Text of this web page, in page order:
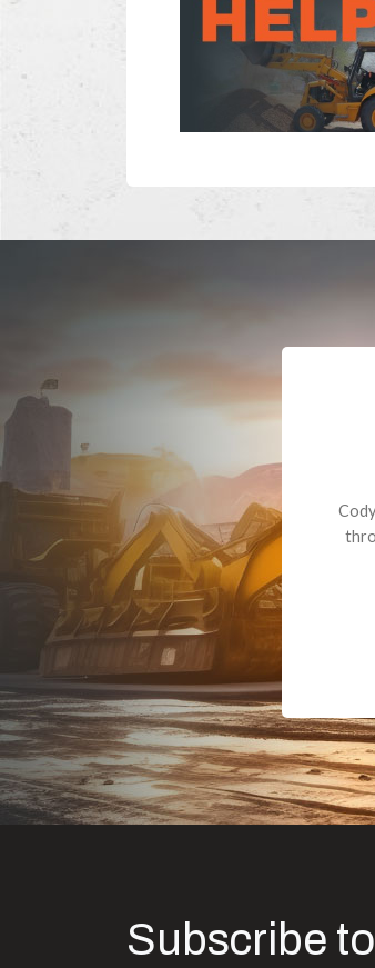
Subscribe